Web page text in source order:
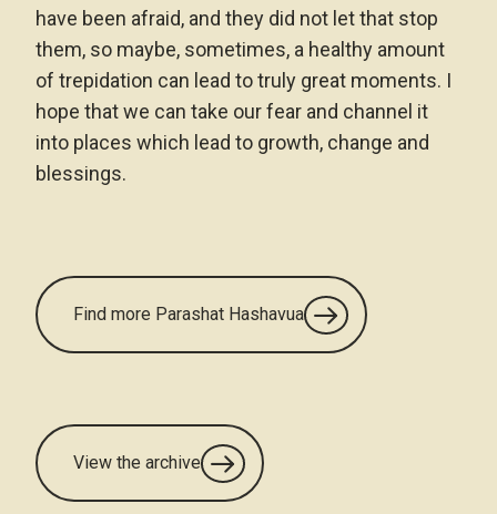
have been afraid, and they did not let that stop
them, so maybe, sometimes, a healthy amount
of trepidation can lead to truly great moments. I
hope that we can take our fear and channel it
into places which lead to growth, change and
blessings.
Find more Parashat Hashavua
View the archive